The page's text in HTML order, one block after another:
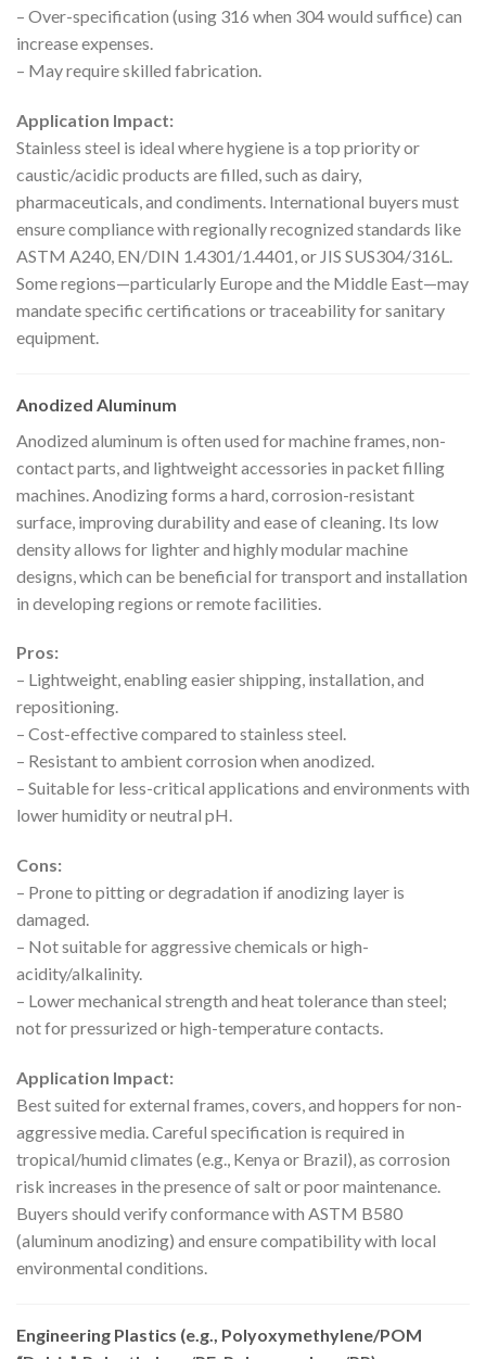
– Over-specification (using 316 when 304 would suffice) can
increase expenses.
– May require skilled fabrication.
Application Impact:
Stainless steel is ideal where hygiene is a top priority or
caustic/acidic products are filled, such as dairy,
pharmaceuticals, and condiments. International buyers must
ensure compliance with regionally recognized standards like
ASTM A240, EN/DIN 1.4301/1.4401, or JIS SUS304/316L.
Some regions—particularly Europe and the Middle East—may
mandate specific certifications or traceability for sanitary
equipment.
Anodized Aluminum
Anodized aluminum is often used for machine frames, non-
contact parts, and lightweight accessories in packet filling
machines. Anodizing forms a hard, corrosion-resistant
surface, improving durability and ease of cleaning. Its low
density allows for lighter and highly modular machine
designs, which can be beneficial for transport and installation
in developing regions or remote facilities.
Pros:
– Lightweight, enabling easier shipping, installation, and
repositioning.
– Cost-effective compared to stainless steel.
– Resistant to ambient corrosion when anodized.
– Suitable for less-critical applications and environments with
lower humidity or neutral pH.
Cons:
– Prone to pitting or degradation if anodizing layer is
damaged.
– Not suitable for aggressive chemicals or high-
acidity/alkalinity.
– Lower mechanical strength and heat tolerance than steel;
not for pressurized or high-temperature contacts.
Application Impact:
Best suited for external frames, covers, and hoppers for non-
aggressive media. Careful specification is required in
tropical/humid climates (e.g., Kenya or Brazil), as corrosion
risk increases in the presence of salt or poor maintenance.
Buyers should verify conformance with ASTM B580
(aluminum anodizing) and ensure compatibility with local
environmental conditions.
Engineering Plastics (e.g., Polyoxymethylene/POM